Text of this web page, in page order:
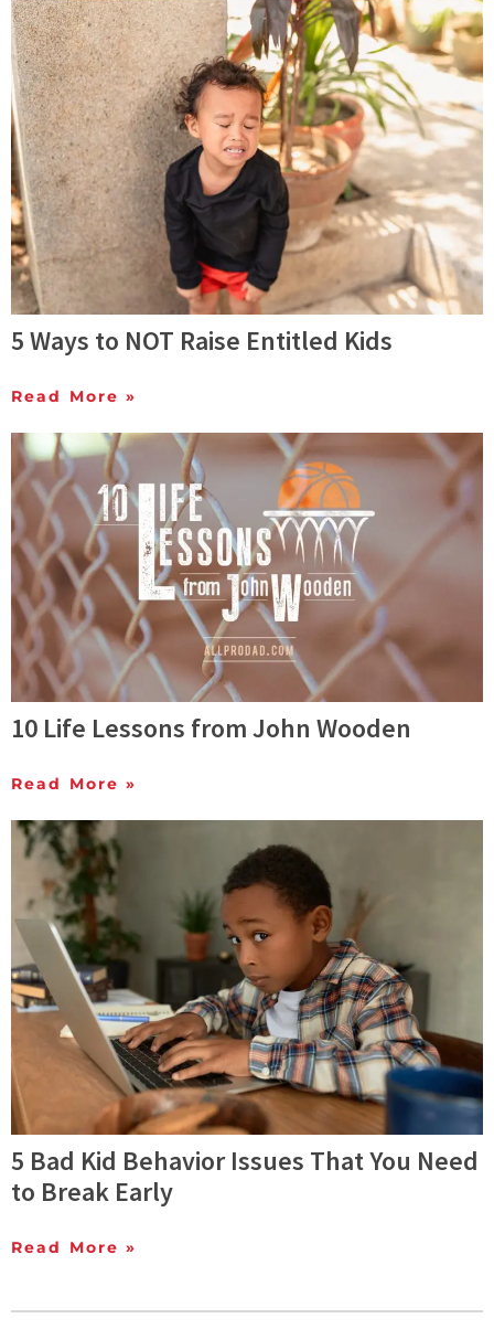
5 Ways to NOT Raise Entitled Kids
Read More »
10 Life Lessons from John Wooden
Read More »
5 Bad Kid Behavior Issues That You Need
to Break Early
Read More »